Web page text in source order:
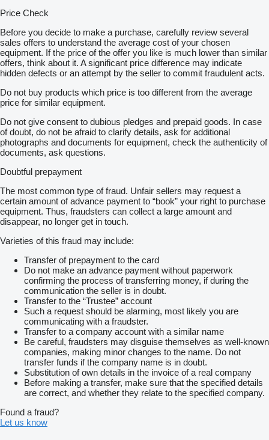
Price Check
Before you decide to make a purchase, carefully review several
sales offers to understand the average cost of your chosen
equipment. If the price of the offer you like is much lower than similar
offers, think about it. A significant price difference may indicate
hidden defects or an attempt by the seller to commit fraudulent acts.
Do not buy products which price is too different from the average
price for similar equipment.
Do not give consent to dubious pledges and prepaid goods. In case
of doubt, do not be afraid to clarify details, ask for additional
photographs and documents for equipment, check the authenticity of
documents, ask questions.
Doubtful prepayment
The most common type of fraud. Unfair sellers may request a
certain amount of advance payment to “book” your right to purchase
equipment. Thus, fraudsters can collect a large amount and
disappear, no longer get in touch.
Varieties of this fraud may include:
Transfer of prepayment to the card
Do not make an advance payment without paperwork
confirming the process of transferring money, if during the
communication the seller is in doubt.
Transfer to the “Trustee” account
Such a request should be alarming, most likely you are
communicating with a fraudster.
Transfer to a company account with a similar name
Be careful, fraudsters may disguise themselves as well-known
companies, making minor changes to the name. Do not
transfer funds if the company name is in doubt.
Substitution of own details in the invoice of a real company
Before making a transfer, make sure that the specified details
are correct, and whether they relate to the specified company.
Found a fraud?
Let us know